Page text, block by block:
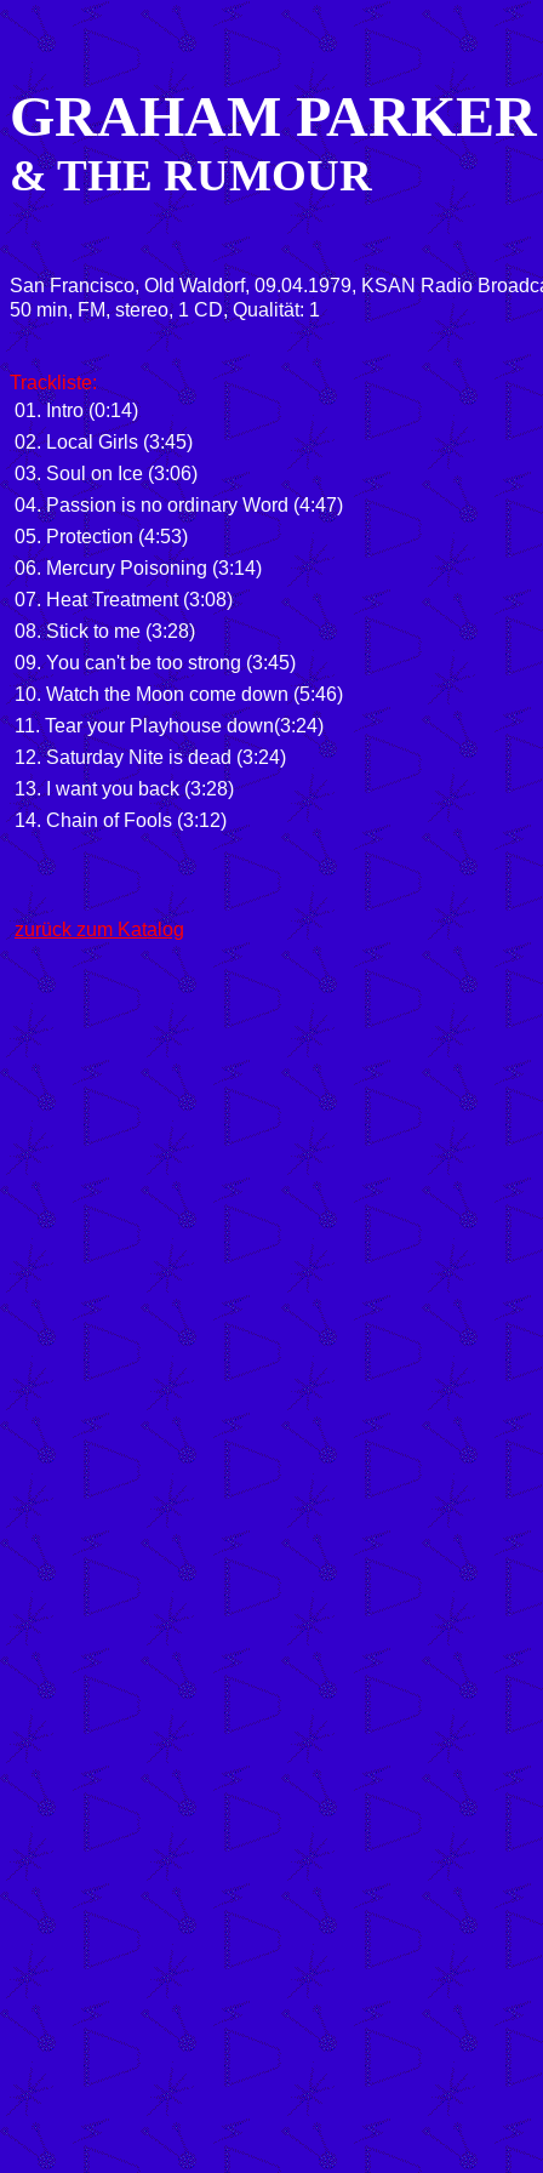
GRAHAM PARKER
& THE RUMOUR
San Francisco, Old Waldorf, 09.04.1979, KSAN Radio
50 min, FM, stereo, 1 CD, Qualität: 1
Trackliste:
01. Intro (0:14)
02. Local Girls (3:45)
03. Soul on Ice (3:06)
04. Passion is no ordinary Word (4:47)
05. Protection (4:53)
06. Mercury Poisoning (3:14)
07. Heat Treatment (3:08)
08. Stick to me (3:28)
09. You can't be too strong (3:45)
10. Watch the Moon come down (5:46)
11. Tear your Playhouse down(3:24)
12. Saturday Nite is dead (3:24)
13. I want you back (3:28)
14. Chain of Fools (3:12)
zurück zum Katalog